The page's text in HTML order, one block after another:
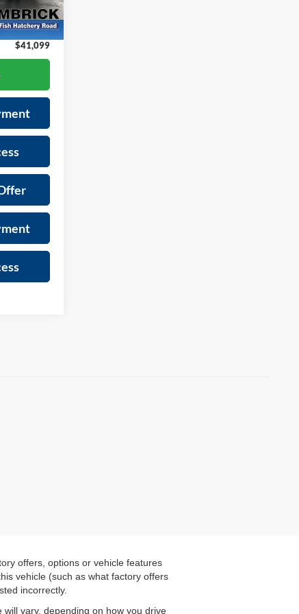
Ext. Int.
+$399
-$2,295
$41,099
offers, options or vehicle features
vehicle (such as what factory offers
incorrectly.
vary, depending on how you drive